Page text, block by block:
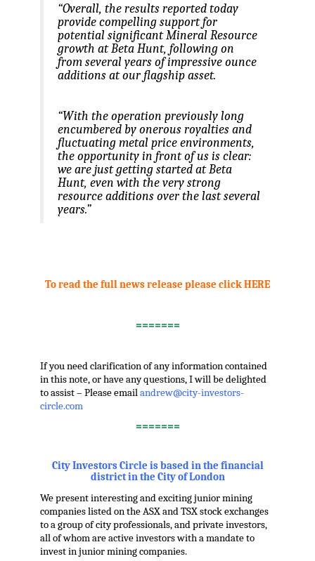
“Overall, the results reported today
provide compelling support for
potential significant Mineral Resource
growth at Beta Hunt, following on
from several years of impressive ounce
additions at our flagship asset.
“With the operation previously long
encumbered by onerous royalties and
fluctuating metal price environments,
the opportunity in front of us is clear:
we are just getting started at Beta
Hunt, even with the very strong
resource additions over the last several
years.”
To read the full news release please click HERE
=======
If you need clarification of any information contained
in this note, or have any questions, I will be delighted
to assist – Please emailandrew@city-investors-
circle.com
=======
City Investors Circle is based in the financial
district in the City of London
We present interesting and exciting junior mining
companies listed on the ASX and TSX stock exchanges
to a group of city professionals, and private investors,
all of whom are active investors with a mandate to
invest in junior mining companies.